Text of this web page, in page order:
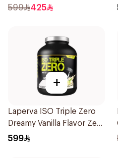
Zero Carb Whey Protein
599 425
+
Laperva ISO Triple Zero
Dreamy Vanilla Flavor Zero
Carb Whey Protein Isolate
599